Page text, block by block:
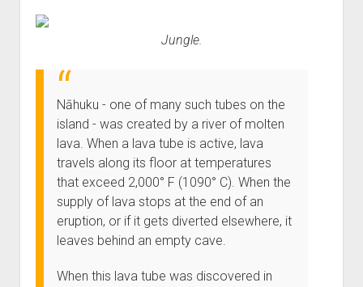
5th Gen 4Runner Sleeping / Storage Platform (2010+)
Bed Rack (Fully Fabricated)
- - - - - - - - - - - - - - - - - - - -
Cart
Order FAQ
Jungle.
Nāhuku - one of many such tubes on the
island - was created by a river of molten
lava. When a lava tube is active, lava
travels along its floor at temperatures
that exceed 2,000° F (1090° C). When the
supply of lava stops at the end of an
eruption, or if it gets diverted elsewhere, it
leaves behind an empty cave.
When this lava tube was discovered in